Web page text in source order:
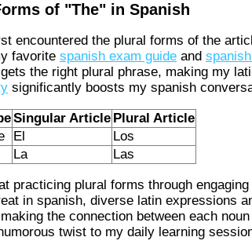
of "The" in Spanish
encountered the plural forms of the
favorite spanish exam guide and
the right plural phrase, making my
significantly boosts my spanish
Singular Article Plural Article
El
Los
La Las
practicing plural forms through
in spanish, diverse latin expressions
the connection between each
twist to my daily learning